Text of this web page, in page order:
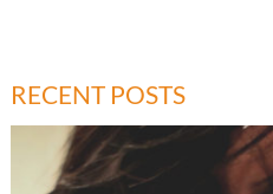
RECENT POSTS